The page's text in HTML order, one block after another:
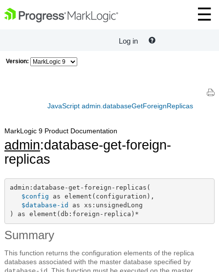
Log in
Version:
JavaScript admin.databaseGetForeignReplicas
MarkLogic 9 Product Documentation
admin:database-get-foreign-
replicas
admin:database-get-foreign-replicas(
$config as element(configuration),
$database-id as xs:unsignedLong
) as element(db:foreign-replica)*
Summary
This function returns the configuration elements of the replica
databases associated with the master database specified by